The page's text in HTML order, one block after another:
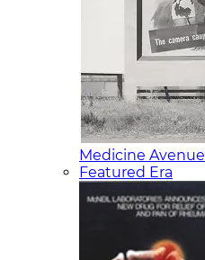
Medicine Avenue
Featured Era